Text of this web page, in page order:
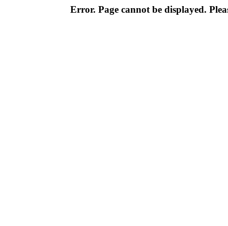
Error. Page cannot be displayed.